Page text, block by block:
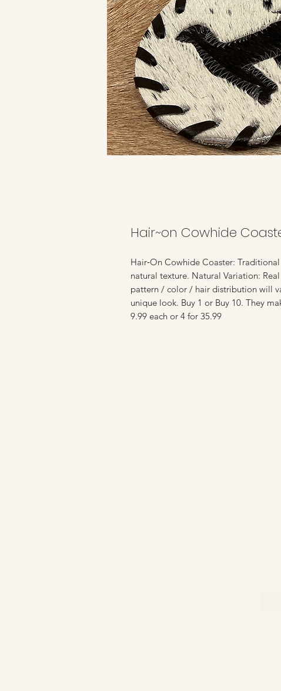
Hair~on Cowhide
Hair‑On Cowhide Coaster:
natural texture. Natural Variation:
pattern / color / hair distribution will
unique look. Buy 1 or Buy 10. They
9.99 each or 4 for 35.99